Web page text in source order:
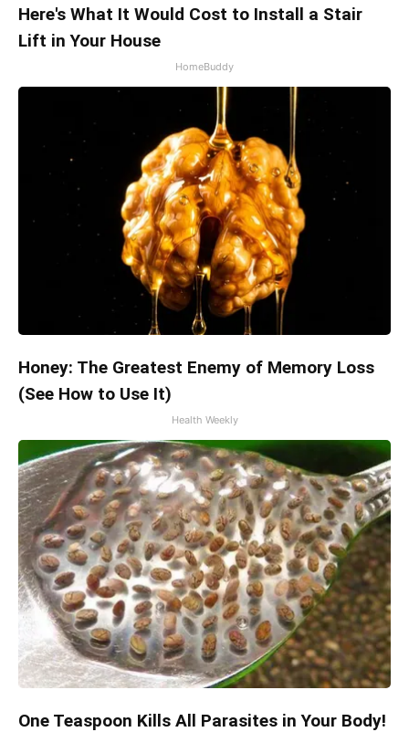
Here's What It Would Cost to Install a Stair
Lift in Your House
HomeBuddy
Honey: The Greatest Enemy of Memory Loss
(See How to Use It)
Health Weekly
One Teaspoon Kills All Parasites in Your Body!